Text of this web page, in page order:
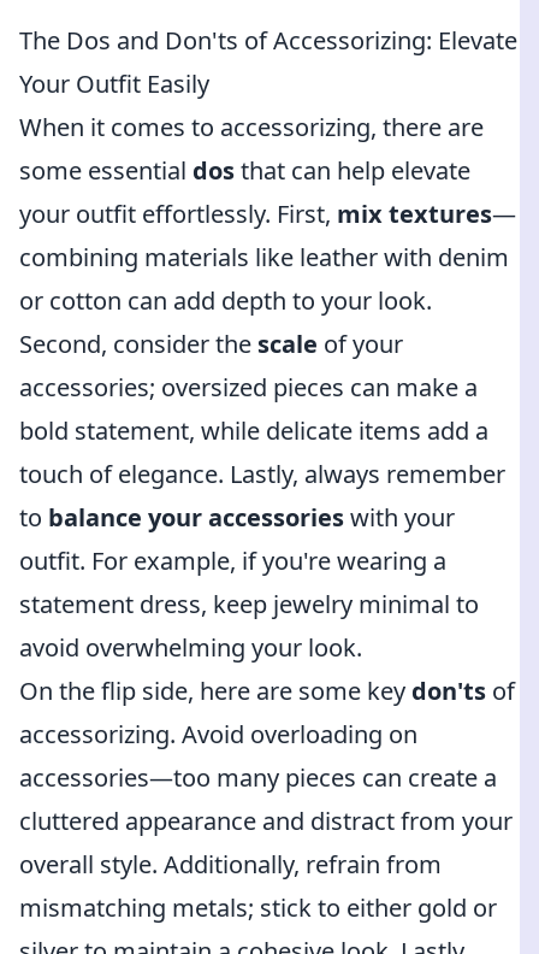
The Dos and Don'ts of Accessorizing: Elevate
Your Outfit Easily
When it comes to accessorizing, there are
some essential dosthat can help elevate
your outfit effortlessly. First, mix textures—
combining materials like leather with denim
or cotton can add depth to your look.
Second, consider the scale of your
accessories; oversized pieces can make a
bold statement, while delicate items add a
touch of elegance. Lastly, always remember
to balance your accessorieswith your
outfit. For example, if you're wearing a
statement dress, keep jewelry minimal to
avoid overwhelming your look.
On the flip side, here are some key don'ts of
accessorizing. Avoid overloading on
accessories—too many pieces can create a
cluttered appearance and distract from your
overall style. Additionally, refrain from
mismatching metals; stick to either gold or